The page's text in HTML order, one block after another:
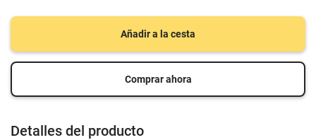
Añadir a la cesta
Comprar ahora
Detalles del producto